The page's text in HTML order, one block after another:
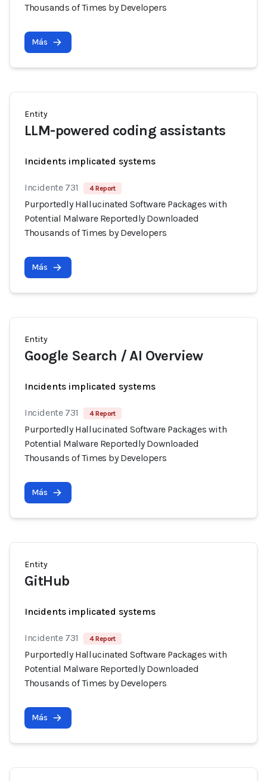
Thousands of Times by Developers
Más
Entity
LLM-powered coding assistants
Incidents implicated systems
Incidente 731 4 Report
Purportedly Hallucinated Software Packages with
Potential Malware Reportedly Downloaded
Thousands of Times by Developers
Más
Entity
Google Search / AI Overview
Incidents implicated systems
Incidente 731 4 Report
Purportedly Hallucinated Software Packages with
Potential Malware Reportedly Downloaded
Thousands of Times by Developers
Más
Entity
GitHub
Incidents implicated systems
Incidente 731 4 Report
Purportedly Hallucinated Software Packages with
Potential Malware Reportedly Downloaded
Thousands of Times by Developers
Más